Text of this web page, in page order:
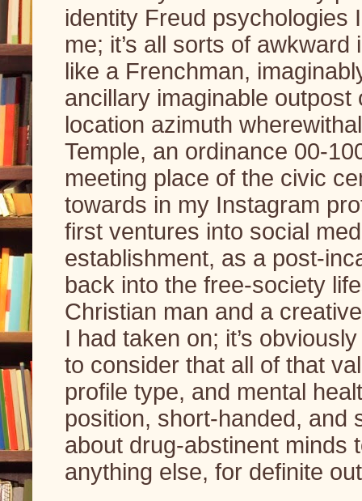
identity Freud psychologies
me; it’s all sorts of
like a Frenchman,
ancillary imaginable
location azimuth
Temple, an ordinance 00-
meeting place of the civic
towards in my Instagram
first ventures into social
establishment, as a post-
back into the free-society
Christian man and a
I had taken on; it’s
to consider that all of that
profile type, and mental
position, short-handed, and
about drug-abstinent minds
anything else, for definite